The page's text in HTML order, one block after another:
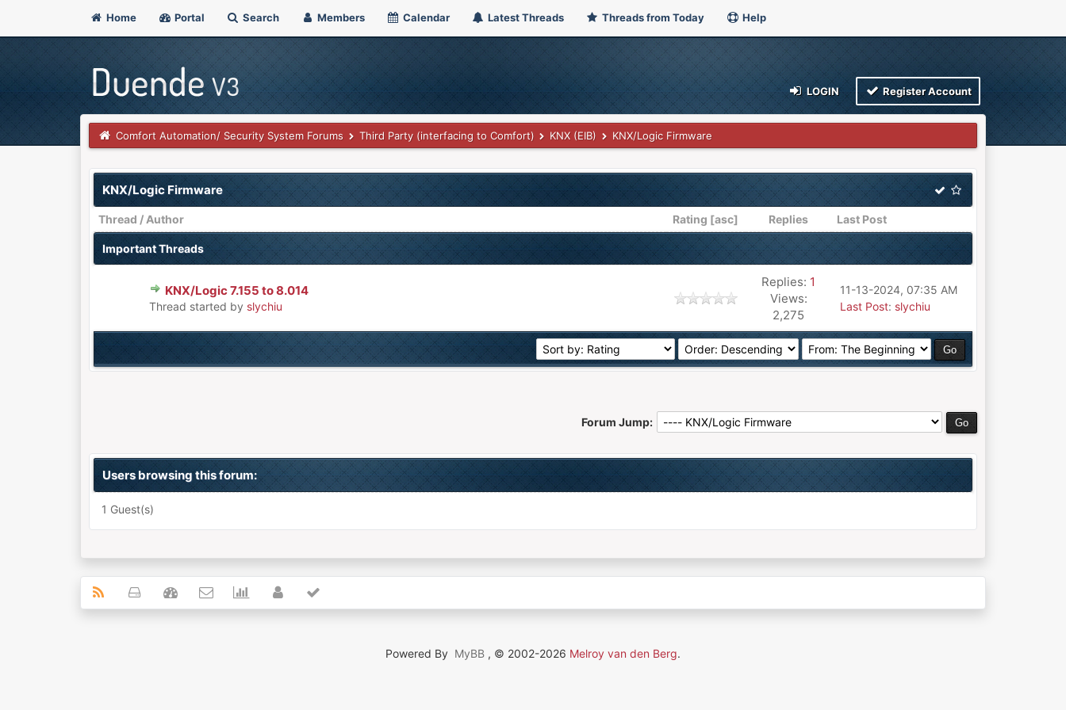
Home Portal Search Members Calendar Latest Threads Threads from Today Help
LOGIN Register Account
Comfort Automation/ Security System Forums Third Party (interfacing to Comfort) KNX (EIB) KNX/Logic Firmware
KNX/Logic Firmware
Thread / Author Rating [asc] Replies Last Post
Important Threads
KNX/Logic 7.155 to 8.014
Thread started by slychiu
0 Vote(s) - 0 out of 5 in Average
12345
Replies: 1
Views:
2,275
11-13-2024, 07:35 AM
Last Post: slychiu
Forum Jump:
Users browsing this forum:
1 Guest(s)
Powered By MyBB , © 2002-2026 Melroy van den Berg.